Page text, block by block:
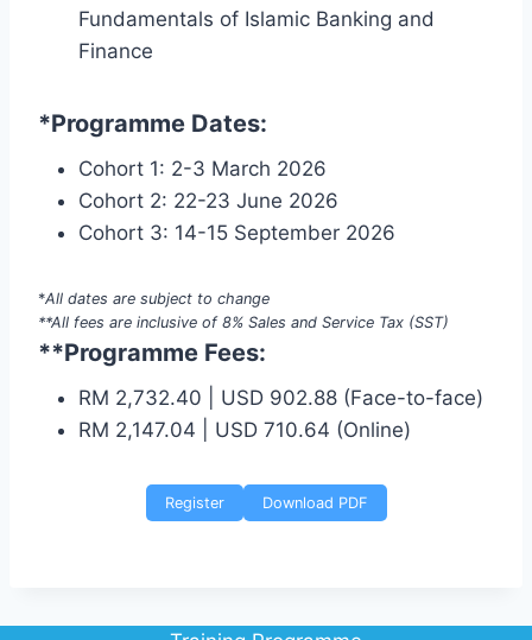
Fundamentals of Islamic Banking and
Finance
*Programme Dates:
Cohort 1: 2-3 March 2026
Cohort 2: 22-23 June 2026
Cohort 3: 14-15 September 2026
*All dates are subject to change
**All fees are inclusive of 8% Sales and Service Tax (SST)
**Programme Fees:
RM 2,732.40 | USD 902.88 (Face-to-face)
RM 2,147.04 | USD 710.64 (Online)
Register Download PDF